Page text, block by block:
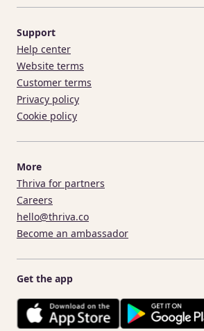
Support
Help center
Website terms
Customer terms
Privacy policy
Cookie policy
More
Thriva for partners
Careers
hello@thriva.co
Become an ambassador
Get the app